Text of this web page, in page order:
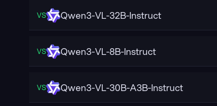
VS Qwen3-VL-32B-Instruct
VS Qwen3-VL-8B-Instruct
VS Qwen3-VL-30B-A3B-Instruct